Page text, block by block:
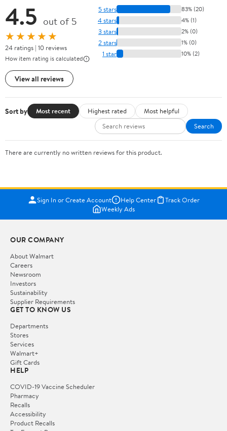
4.5 out of 5
★★★★★
24 ratings | 10 reviews
How item rating is calculated
View all reviews
5 stars 83% (20)
4 stars 4% (1)
3 stars 2% (0)
2 stars 1% (0)
1 star 10% (2)
Sort by Most recent Highest rated
Most helpful
Search
There are currently no written reviews for this product.
Sign In or Create Account Help Center
Track Order
Weekly Ads
OUR COMPANY
About Walmart
Careers
Newsroom
Investors
Sustainability
Supplier Requirements
GET TO KNOW US
Departments
Stores
Services
Walmart+
Gift Cards
HELP
COVID-19 Vaccine Scheduler
Pharmacy
Recalls
Accessibility
Product Recalls